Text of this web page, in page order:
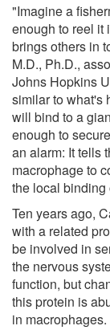
"Imagine a
enough to reel it
brings others in
M.D., Ph.D.,
Johns Hopkins
similar to what's
will bind to a
enough to
an alarm: It tells
macrophage to
the local binding
Ten years ago,
with a related
be involved in
the nervous
function, but
this protein is
in macrophages.